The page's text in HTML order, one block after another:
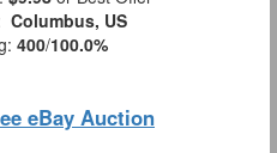
Columbus, US
400/100.0%
eBay Auction